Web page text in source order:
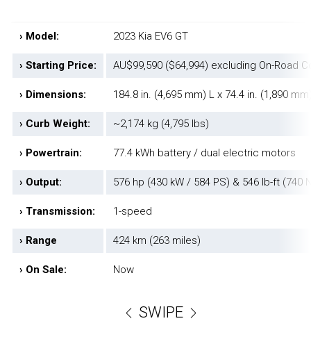
› Model: 2023 Kia EV6 GT
› Starting Price: AU$99,590 ($64,994) excluding On-Road
› Dimensions: 184.8 in. (4,695 mm) L x 74.4 in. (1,890
› Curb Weight: ~2,174 kg (4,795 lbs)
› Powertrain: 77.4 kWh battery / dual electric motors
› Output: 576 hp (430 kW / 584 PS) & 546 lb-ft (740
› Transmission: 1-speed
› Range 424 km (263 miles)
› On Sale: Now
SWIPE